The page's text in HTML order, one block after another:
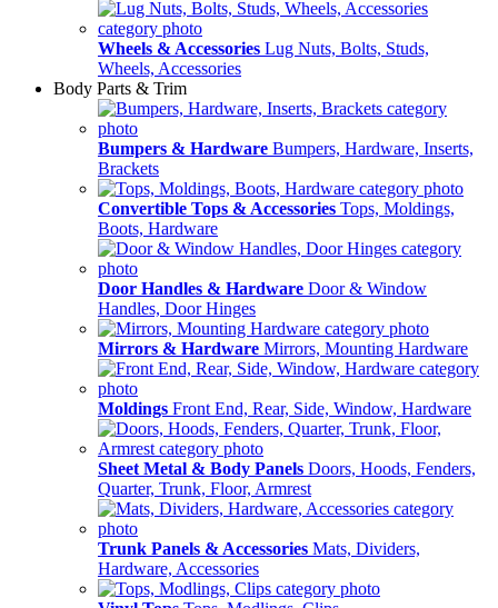
Wheels & Accessories Lug Nuts, Bolts, Studs,
Wheels, Accessories
Body Parts & Trim
Bumpers & Hardware Bumpers, Hardware, Inserts,
Brackets
Convertible Tops & Accessories Tops, Moldings,
Boots, Hardware
Door Handles & Hardware Door & Window
Handles, Door Hinges
Mirrors & Hardware Mirrors, Mounting Hardware
Moldings Front End, Rear, Side, Window, Hardware
Sheet Metal & Body Panels Doors, Hoods, Fenders,
Quarter, Trunk, Floor, Armrest
Trunk Panels & Accessories Mats, Dividers,
Hardware, Accessories